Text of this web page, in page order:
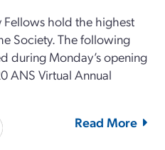
hold the highest
Society. The following
during Monday’s opening
ANS Virtual Annual
Read More